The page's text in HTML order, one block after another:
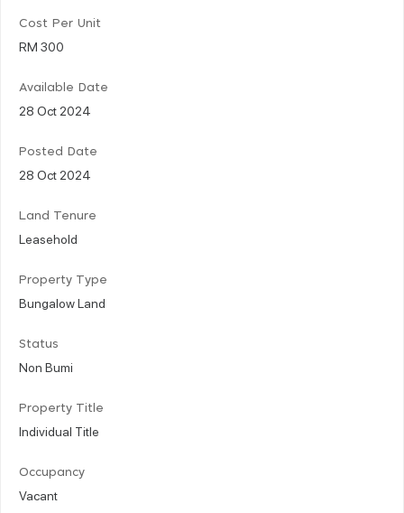
Cost Per Unit
RM 300
Available Date
28 Oct 2024
Posted Date
28 Oct 2024
Land Tenure
Leasehold
Property Type
Bungalow Land
Status
Non Bumi
Property Title
Individual Title
Occupancy
Vacant